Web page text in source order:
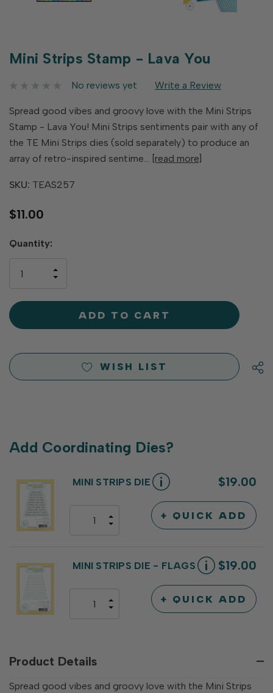
Mini Strips Stamp - Lava You
No reviews yet Write a Review
Spread good vibes and groovy love with the Mini Strips
Stamp - Lava You! Mini Strips sentiments pair with any of
the TE Mini Strips dies (sold separately) to produce an
array of retro-inspired sentime… [read more]
SKU: TEAS257
$11.00
Hurry
left
Quantity:
OF
UNDEFINED
INCREASE
UNDEFINED
WISH LIST
Add Coordinating Dies?
MINI STRIPS DIE $19.00
DECREASE
UNDEFINED
INCREASE
QUANTITY
+ QUICK ADD
MINI STRIPS DIE - FLAGS $19.00
DECREASE
INCREASE
QUANTITY
+ QUICK ADD
Product Details
Spread good vibes and groovy love with the Mini Strips